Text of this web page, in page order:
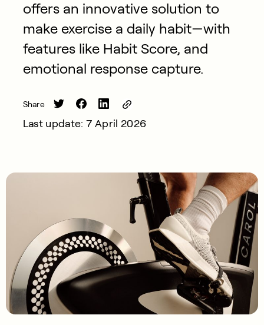
offers an innovative solution to
make exercise a daily habit—with
features like Habit Score, and
emotional response capture.
Share
Last update: 7 April 2026